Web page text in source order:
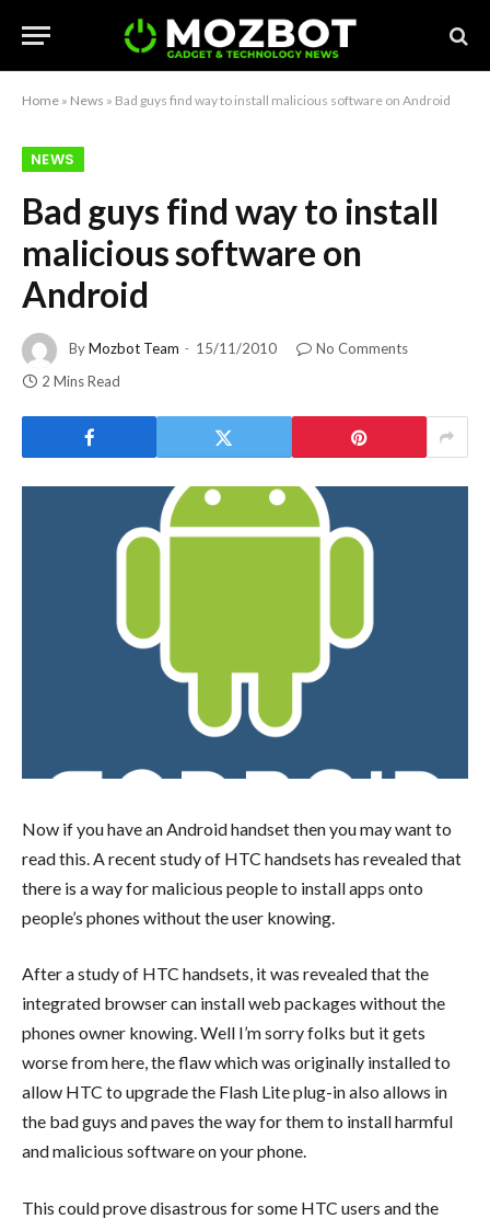
Home » News » Bad guys find way to install malicious software on Android
NEWS
Bad guys find way to install
malicious software on
Android
ByMozbot Team 15/11/2010
No Comments
2 Mins Read
Now if you have an Android handset then you may want to
read this. A recent study of HTC handsets has revealed that
there is a way for malicious people to install apps onto
people’s phones without the user knowing.
After a study of HTC handsets, it was revealed that the
integrated browser can install web packages without the
phones owner knowing. Well I’m sorry folks but it gets
worse from here, the flaw which was originally installed to
allow HTC to upgrade the Flash Lite plug-in also allows in
the bad guys and paves the way for them to install harmful
and malicious software on your phone.
This could prove disastrous for some HTC users and the